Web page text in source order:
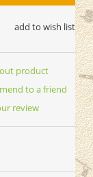
add to wish list
product
to a friend
review